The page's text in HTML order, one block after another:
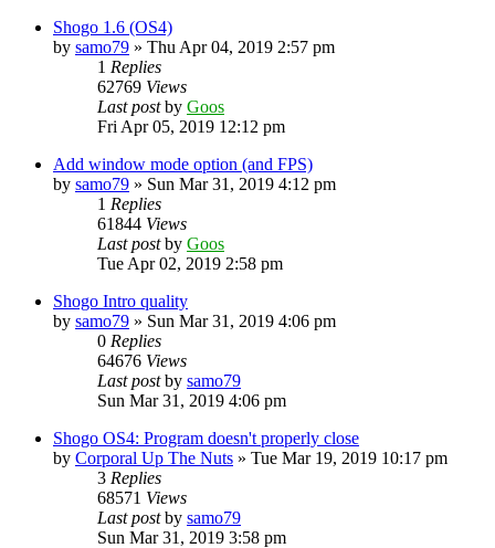
Shogo 1.6 (OS4)
by samo79 » Thu Apr 04, 2019 2:57 pm
1 Replies
62769 Views
Last postby Goos
Fri Apr 05, 2019 12:12 pm
Add window mode option (and FPS)
by samo79 » Sun Mar 31, 2019 4:12 pm
1 Replies
61844 Views
Last postby Goos
Tue Apr 02, 2019 2:58 pm
Shogo Intro quality
by samo79 » Sun Mar 31, 2019 4:06 pm
0 Replies
64676 Views
Last postby samo79
Sun Mar 31, 2019 4:06 pm
Shogo OS4: Program doesn't properly close
by Corporal Up The Nuts » Tue Mar 19, 2019 10:17 pm
3 Replies
68571 Views
Last postby samo79
Sun Mar 31, 2019 3:58 pm